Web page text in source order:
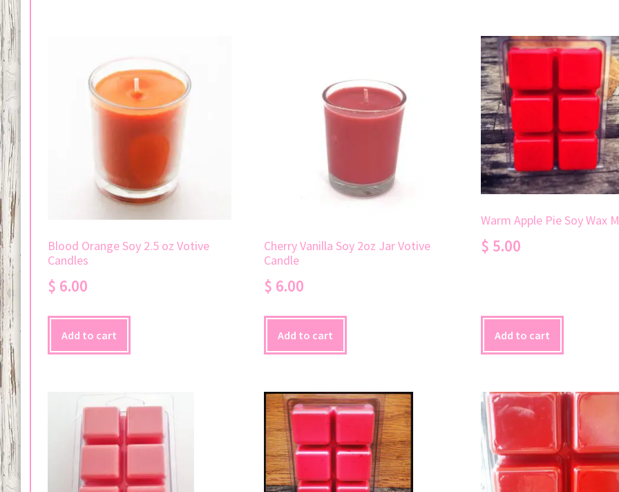
Blood Orange Soy 2.5 oz Votive
Candles
$ 6.00
Add to cart
Cherry Vanilla Soy 2oz Jar Votive
Candle
$ 6.00
Add to cart
Warm Apple Pie Soy Wax
$ 5.00
Add to cart